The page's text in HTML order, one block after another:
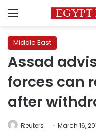
Menu
Middle East
Assad
forces can
after
Reuters March 16,